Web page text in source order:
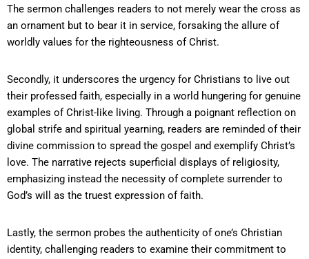
The sermon challenges readers to not merely wear the cross as
an ornament but to bear it in service, forsaking the allure of
worldly values for the righteousness of Christ.
Secondly, it underscores the urgency for Christians to live out
their professed faith, especially in a world hungering for genuine
examples of Christ-like living. Through a poignant reflection on
global strife and spiritual yearning, readers are reminded of their
divine commission to spread the gospel and exemplify Christ’s
love. The narrative rejects superficial displays of religiosity,
emphasizing instead the necessity of complete surrender to
God’s will as the truest expression of faith.
Lastly, the sermon probes the authenticity of one’s Christian
identity, challenging readers to examine their commitment to